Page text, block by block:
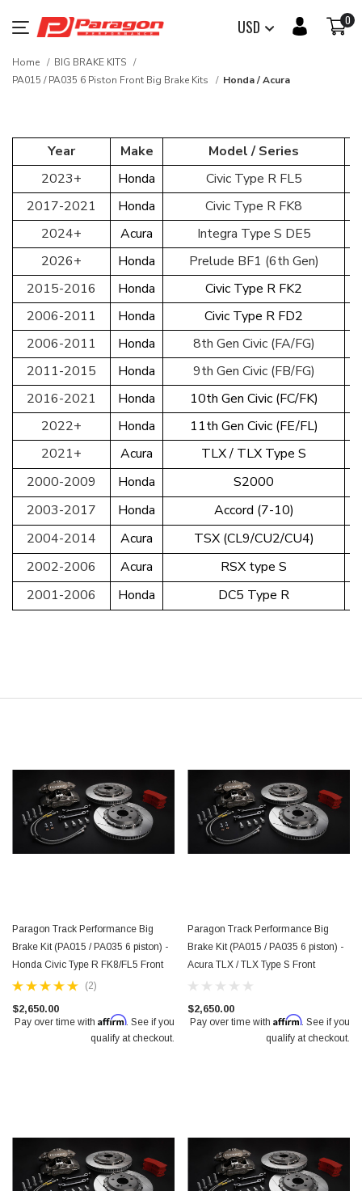
USD 0
Home
BIG BRAKE KITS
PA015 / PA035 6 Piston Front Big Brake Kits
Honda / Acura
Year Make
Model / Series
2023+
Honda
Civic Type R FL5
2017-2021
Honda
Civic Type R FK8
2024+
Acura
Integra Type S DE5
2026+
Honda
Prelude BF1 (6th Gen)
2015-2016
Honda
Civic Type R FK2
2006-2011
Honda
Civic Type R FD2
2006-2011
Honda
8th Gen Civic (FA/FG)
2011-2015
Honda
9th Gen Civic (FB/FG)
2016-2021
Honda
10th Gen Civic (FC/FK)
2022+
Honda
11th Gen Civic (FE/FL)
2021+
Acura
TLX / TLX Type S
2000-2009
Honda
S2000
2003-2017
Honda
Accord (7-10)
2004-2014
Acura
TSX (CL9/CU2/CU4)
2002-2006
Acura
RSX type S
2001-2006
Honda DC5 Type R
Paragon Track Performance Big
Brake Kit (PA015 / PA035 6 piston) -
Honda Civic Type R FK8/FL5 Front
(2)
$2,650.00
Pay over time with Affirm. See if you
qualify at checkout.
Paragon Track Performance Big
Brake Kit (PA015 / PA035 6 piston) -
Acura TLX / TLX Type S Front
$2,650.00
Pay over time with Affirm. See if you
qualify at checkout.